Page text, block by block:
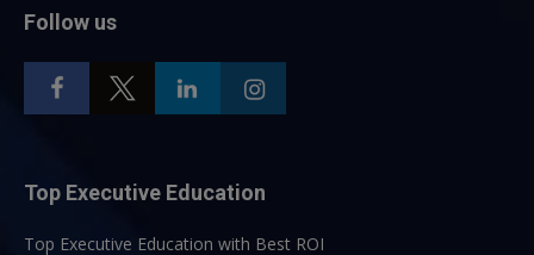
Follow us
Top Executive Education
Top Executive Education with Best ROI